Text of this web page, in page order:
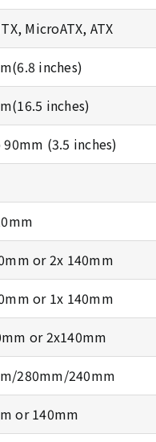
MicroATX, ATX
inches)
inches)
(3.5 inches)
or 2x 140mm
or 1x 140mm
or 2x140mm
280mm/240mm
or 140mm